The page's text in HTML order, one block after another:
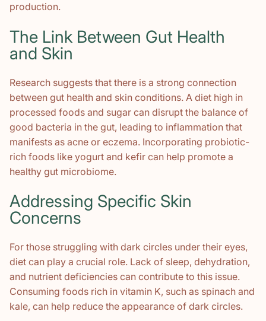
production.
The Link Between Gut Health
and Skin
Research suggests that there is a strong connection
between gut health and skin conditions. A diet high in
processed foods and sugar can disrupt the balance of
good bacteria in the gut, leading to inflammation that
manifests as acne or eczema. Incorporating probiotic-
rich foods like yogurt and kefir can help promote a
healthy gut microbiome.
Addressing Specific Skin
Concerns
For those struggling with dark circles under their eyes,
diet can play a crucial role. Lack of sleep, dehydration,
and nutrient deficiencies can contribute to this issue.
Consuming foods rich in vitamin K, such as spinach and
kale, can help reduce the appearance of dark circles.